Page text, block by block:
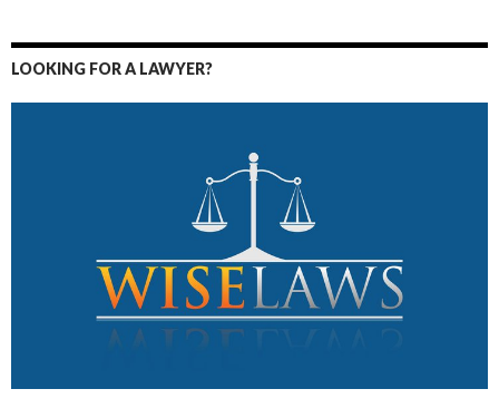
LOOKING FOR A LAWYER?